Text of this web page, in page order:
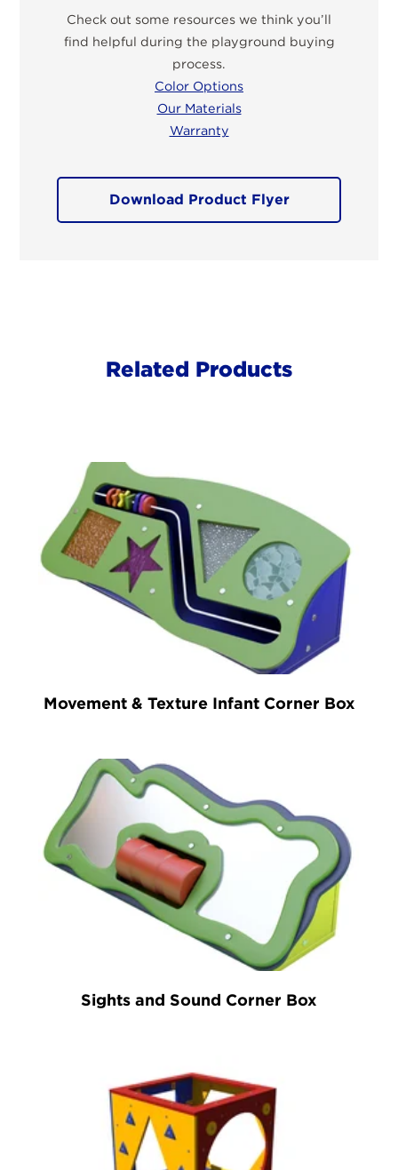
Check out some resources we think you’ll
find helpful during the playground buying
process.
Color Options
Our Materials
Warranty
Download Product Flyer
Related Products
Movement & Texture Infant Corner Box
Sights and Sound Corner Box